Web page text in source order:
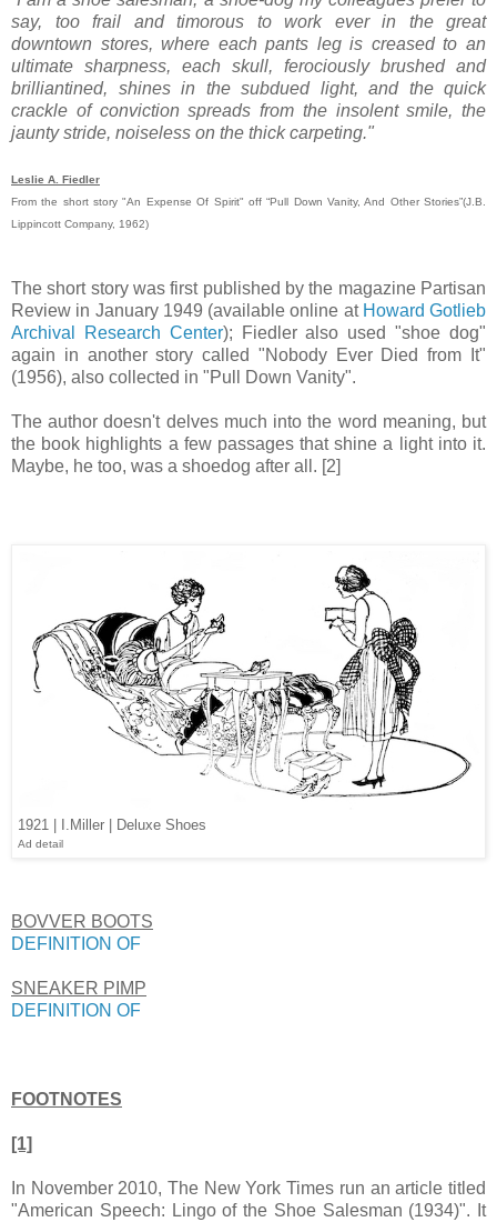
say, too frail and timorous to work ever in the great
downtown stores, where each pants leg is creased to an
ultimate sharpness, each skull, ferociously brushed and
brilliantined, shines in the subdued light, and the quick
crackle of conviction spreads from the insolent smile, the
jaunty stride, noiseless on the thick carpeting."
Leslie A. Fiedler
From the short story "An Expense Of Spirit" off “Pull Down Vanity, And Other Stories”(J.B.
Lippincott Company, 1962)
The short story was first published by the magazine Partisan
Review in January 1949 (available online at Howard Gotlieb
Archival Research Center); Fiedler also used "shoe dog"
again in another story called "Nobody Ever Died from It"
(1956), also collected in "Pull Down Vanity".
The author doesn't delves much into the word meaning, but
the book highlights a few passages that shine a light into it.
Maybe, he too, was a shoedog after all. [2]
1921 | I.Miller | Deluxe Shoes
Ad detail
BOVVER BOOTS
DEFINITION OF
SNEAKER PIMP
DEFINITION OF
FOOTNOTES
[1]
In November 2010, The New York Times run an article titled
"American Speech: Lingo of the Shoe Salesman (1934)". It